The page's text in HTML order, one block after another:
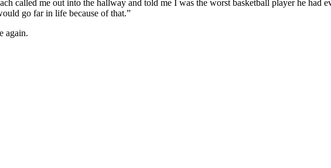
called me out into the hallway and told me I was the worst basketball player he had
go far in life because of that.”
again.